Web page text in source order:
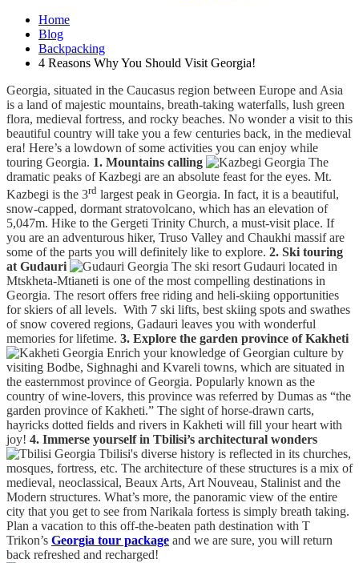
Home
Blog
Backpacking
4 Reasons Why You Should Visit Georgia!
Georgia, situated in the Caucasus region between Europe and Asia
is a land of majestic mountains, breath-taking waterfalls, lush green
flora, medieval fortress, and rocky beaches. No wonder a visit to this
beautiful country will take you a few centuries back, in the medieval
era! Here’s a lowdown of some activities you can enjoy while
touring Georgia. 1. Mountains calling
The
dramatic peaks of Kazbegi are an absolute feast for the eyes. Mt.
Kazbegi is the 3rd largest peak in Georgia. In fact, it is a beautiful,
snow-capped, dormant stratovolcano, which has an elevation of
5,047m. Hike to the Gergeti Trinity Church, a must-visit place. If
you are an adventurous hiker, Truso Valley and Chaukhi massif are
some of the parts you will definitely like to explore. 2. Ski touring
at Gudauri
The ski resort Gudauri located in
Mtskheta-Mtianeti is one of the most compelling destinations in
Georgia. The resort offers free riding and heli-skiing opportunities
for skiers of all levels. With 7 ski lifts, best skiing spots and swathes
of snow covered regions, Gadauri leaves you with wonderful
memories for lifetime. 3. Explore the garden province of Kakheti
Enrich your knowledge of Georgian culture by
visiting Bodbe, Sighnaghi and Kvareli towns, which are situated in
the easternmost province of Georgia. Popularly known as the
country of wine-lovers, this province was referred by Dumas as “the
garden province of Kakheti.” The sight of horse-drawn carts,
hayricks dotted fields and rivers in Kakheti will fill your heart with
joy! 4. Immerse yourself in Tbilisi’s architectural wonders
Tbilisi's diverse history is reflected in its churches,
mosques, fortress, etc. The architecture of these structures is a mix of
medieval, neoclassical, Beaux Arts, Art Nouveau, Stalinist and the
Modern structures. What’s more, the panoramic view of the entire
city that you get to see from Narikala fortess is simply breath taking.
Plan a vacation to this off-the-beaten path destination with T
Trikon’s Georgia tour package and we are sure, you will return
back refreshed and recharged!